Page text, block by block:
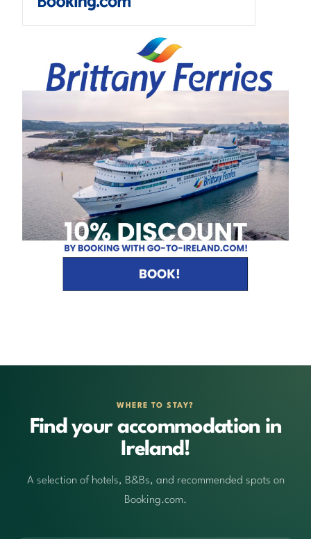
WHERE TO STAY?
Find your accommodation in
Ireland!
A selection of hotels, B&Bs, and recommended spots on
Booking.com.